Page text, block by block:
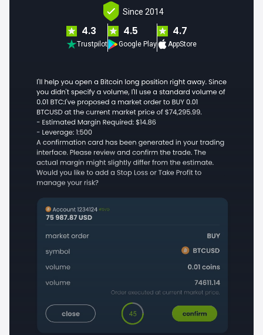
Since 2014
4.3
Trustpilot
4.5
Google Play
4.7
AppStore